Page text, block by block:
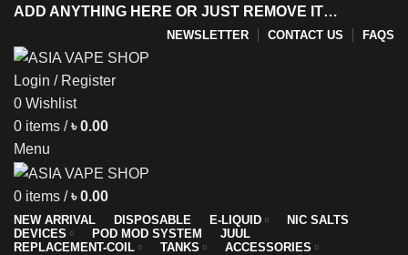
ADD ANYTHING HERE OR JUST REMOVE IT…
NEWSLETTER CONTACT US FAQS
Login / Register
0 Wishlist
0 items / ৳0.00
Menu
0 items / ৳0.00
NEW ARRIVAL DISPOSABLE E-LIQUID
NIC SALTS
DEVICES
POD MOD SYSTEM
JUUL
REPLACEMENT-COIL
TANKS ACCESSORIES